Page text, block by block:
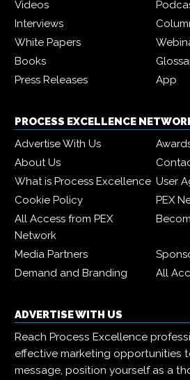
Videos
Interviews
White Papers
Books
Press Releases
App
PROCESS EXCELLENCE
Advertise With Us
About Us
What is Process Excellence User
Cookie Policy
PEX
All Access from PEX
Network
Media Partners
Demand and Branding
All
ADVERTISE WITH US
Reach Process Excellence
effective marketing opportunities
message, position yourself as a